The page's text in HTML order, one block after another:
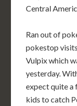
Central
Ran out of
pokestop
Vulpix which
yesterday.
expect quite a
kids to catch